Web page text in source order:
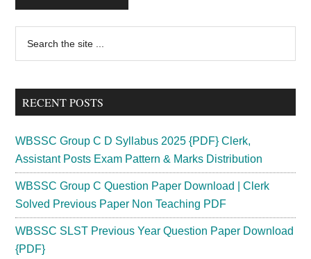
Primary
Sidebar
...
RECENT POSTS
WBSSC Group C D Syllabus 2025 {PDF} Clerk,
Assistant Posts Exam Pattern & Marks Distribution
WBSSC Group C Question Paper Download | Clerk
Solved Previous Paper Non Teaching PDF
WBSSC SLST Previous Year Question Paper Download
{PDF}